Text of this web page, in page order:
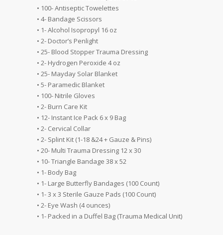
• 100- Antiseptic Towelettes
• 4- Bandage Scissors
• 1- Alcohol Isopropyl 16 oz
• 2- Doctor’s Penlight
• 25- Blood Stopper Trauma Dressing
• 2- Hydrogen Peroxide 4 oz
• 25- Mayday Solar Blanket
• 5- Paramedic Blanket
• 100- Nitrile Gloves
• 2- Burn Care Kit
• 12- Instant Ice Pack 6 x 9 Bag
• 2- Cervical Collar
• 2- Splint Kit (1-18 &24 + Gauze & Pins)
• 20- Multi Trauma Dressing 12 x 30
• 10- Triangle Bandage 38 x 52
• 1- Body Bag
• 1- Large Butterfly Bandages (100 Count)
• 1- 3 x 3 Sterile Gauze Pads (100 Count)
• 2- Eye Wash (4 ounces)
• 1- Packed in a Duffel Bag (Trauma Medical Unit)